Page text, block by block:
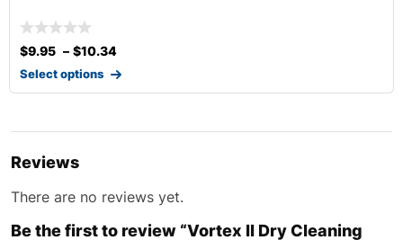
$9.95 – $10.34
Select options
Reviews
There are no reviews yet.
Be the first to review “Vortex II Dry Cleaning